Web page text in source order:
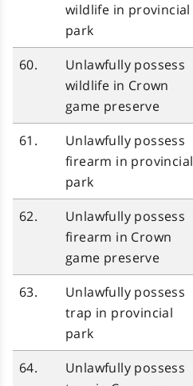
wildlife in provincial
park
60.
Unlawfully possess
wildlife in Crown
game preserve
61.
Unlawfully possess
firearm in provincial
park
62.
Unlawfully possess
firearm in Crown
game preserve
63.
Unlawfully possess
trap in provincial
park
64.
Unlawfully possess